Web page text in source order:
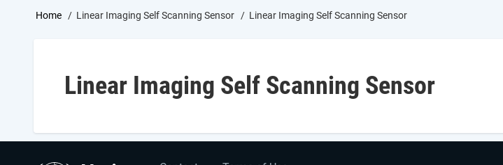
Breadcrumb
Home Linear Imaging Self Scanning Sensor Linear Imaging Self Scanning Sensor
Linear Imaging Self Scanning Sensor